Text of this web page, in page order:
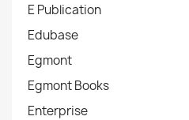
E Publication
Edubase
Egmont
Egmont Books
Enterprise